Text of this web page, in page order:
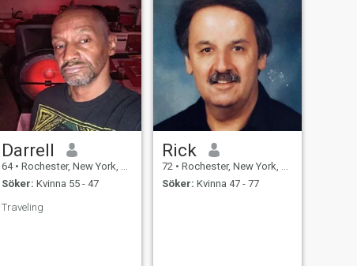
Darrell
64 • Rochester, New York, USA
Söker: Kvinna 55 - 47
Traveling
Rick
72 • Rochester, New York, USA
Söker: Kvinna 47 - 77